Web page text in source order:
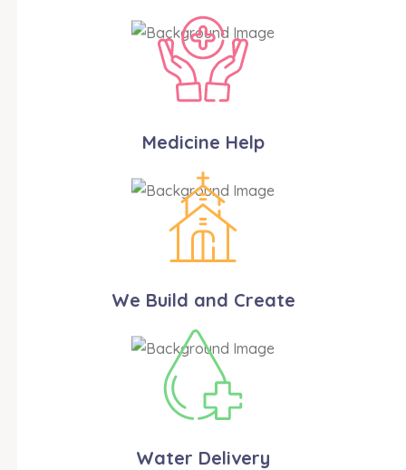
Medicine Help
We Build and Create
Water Delivery